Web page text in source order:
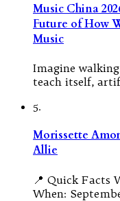
Music China
Future of How
Music
Imagine
teach itself,
5.
Morissette
Allie
📍 Quick Facts
When: